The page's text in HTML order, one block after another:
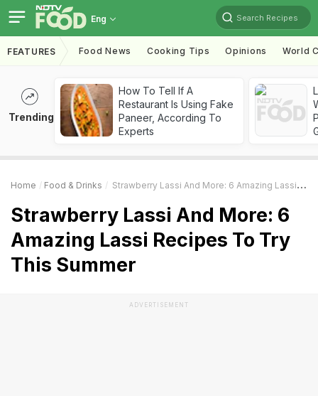
Eng Search Recipes
FEATURES Food News Cooking Tips Opinions World
Trending
How To Tell If A
Restaurant Is Using Fake
Paneer, According To
Experts
Home Food & Drinks Strawberry Lassi And More: 6 Amazing Lassi Recipes To Try This Summer
Strawberry Lassi And More: 6
Amazing Lassi Recipes To Try
This Summer
ADVERTISEMENT